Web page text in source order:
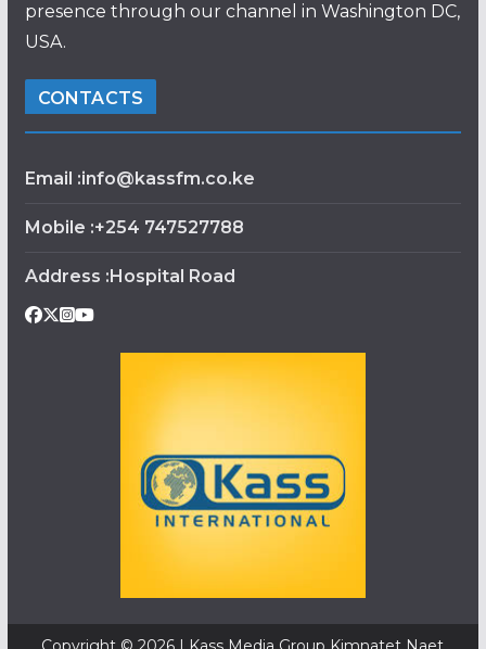
presence through our channel in Washington DC,
USA.
CONTACTS
Email :info@kassfm.co.ke
Mobile :+254 747527788
Address :Hospital Road